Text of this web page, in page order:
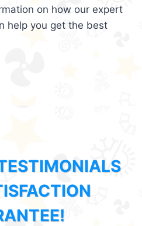
on how our expert
help you get the best